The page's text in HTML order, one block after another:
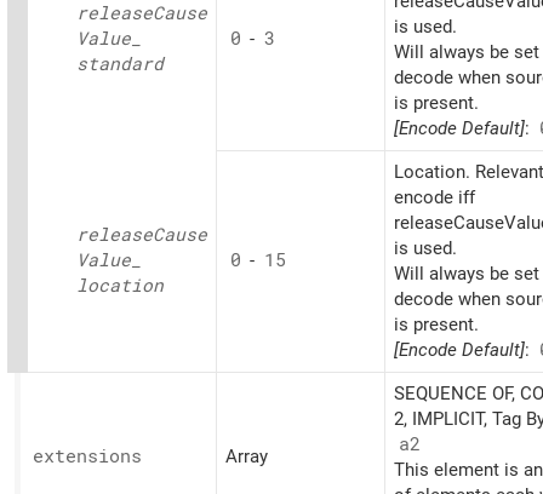
releaseCause
Value_
standard
0 - 3
is used.
Will always be
decode when
is present.
[Encode Default]:
releaseCause
Value_
location
0 - 15
Location.
encode iff
is used.
Will always be
decode when
is present.
[Encode Default]:
extensions Array
SEQUENCE OF,
2, IMPLICIT, Tag
a2
This element is